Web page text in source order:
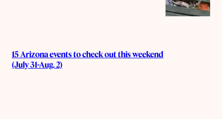
15 Arizona events to check out this weekend
(July 31-Aug. 2)